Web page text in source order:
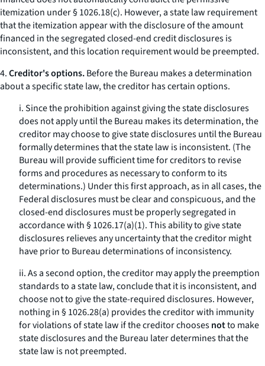
itemization under § 1026.18(c). However, a state law requirement
that the itemization appear with the disclosure of the amount
financed in the segregated closed-end credit disclosures is
inconsistent, and this location requirement would be preempted.
4.Creditor's options.Before the Bureau makes a determination
about a specific state law, the creditor has certain options.
i. Since the prohibition against giving the state disclosures
does not apply until the Bureau makes its determination, the
creditor may choose to give state disclosures until the Bureau
formally determines that the state law is inconsistent. (The
Bureau will provide sufficient time for creditors to revise
forms and procedures as necessary to conform to its
determinations.) Under this first approach, as in all cases, the
Federal disclosures must be clear and conspicuous, and the
closed-end disclosures must be properly segregated in
accordance with § 1026.17(a)(1). This ability to give state
disclosures relieves any uncertainty that the creditor might
have prior to Bureau determinations of inconsistency.
ii. As a second option, the creditor may apply the preemption
standards to a state law, conclude that it is inconsistent, and
choose not to give the state-required disclosures. However,
nothing in § 1026.28(a) provides the creditor with immunity
for violations of state law if the creditor choosesnotto make
state disclosures and the Bureau later determines that the
state law is not preempted.